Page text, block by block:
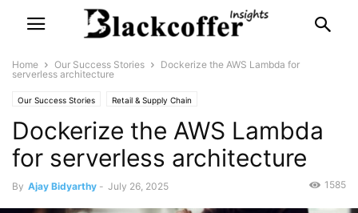
Home Our Success Stories
Dockerize the AWS Lambda for
serverless architecture
Our Success Stories Retail & Supply Chain
Dockerize the AWS Lambda
for serverless architecture
By Ajay Bidyarthy - July 26, 2025 1585